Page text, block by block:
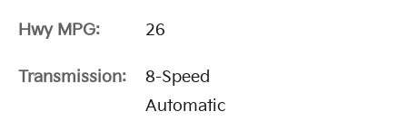
Hwy MPG: 26
Transmission:
8-Speed
Automatic